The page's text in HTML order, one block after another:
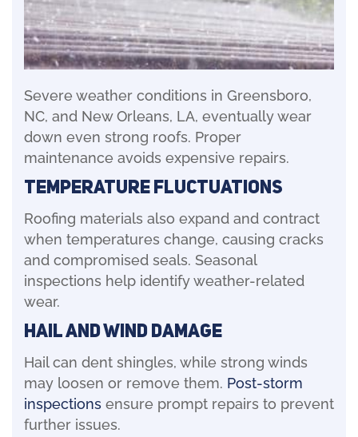
Severe weather conditions in Greensboro,
NC, and New Orleans, LA, eventually wear
down even strong roofs. Proper
maintenance avoids expensive repairs.
Temperature Fluctuations
Roofing materials also expand and contract
when temperatures change, causing cracks
and compromised seals. Seasonal
inspections help identify weather-related
wear.
Hail and Wind Damage
Hail can dent shingles, while strong winds
may loosen or remove them. Post-storm
inspections ensure prompt repairs to prevent
further issues.